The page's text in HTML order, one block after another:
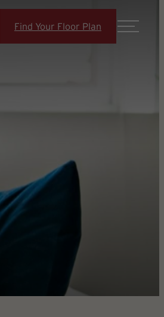
Find Your Floor Plan